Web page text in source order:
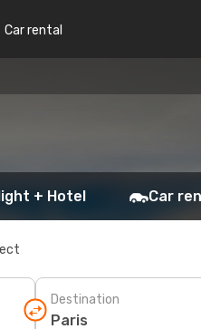
Car rental
+ Hotel Car
Destination